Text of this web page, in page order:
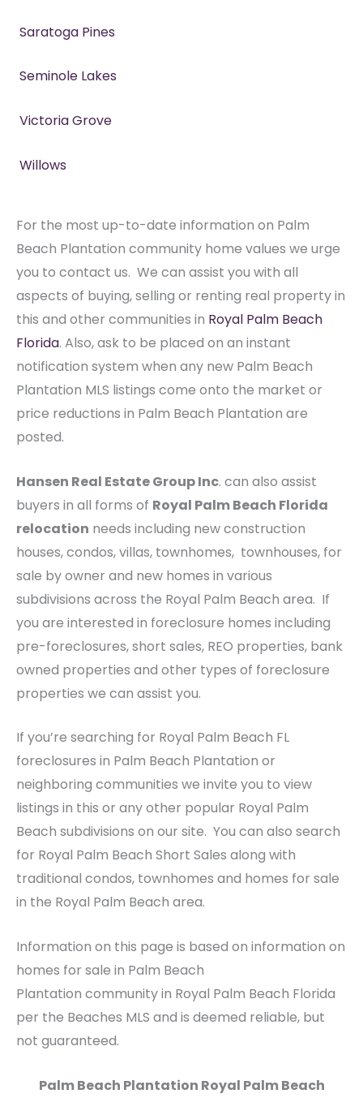
Saratoga Pines
Seminole Lakes
Victoria Grove
Willows
For the most up-to-date information on Palm
Beach Plantation community home values we urge
you to contact us. We can assist you with all
aspects of buying, selling or renting real property in
this and other communities in Royal Palm Beach
Florida. Also, ask to be placed on an instant
notification system when any new Palm Beach
Plantation MLS listings come onto the market or
price reductions in Palm Beach Plantation are
posted.
Hansen Real Estate Group Inc. can also assist
buyers in all forms of Royal Palm Beach Florida
relocation needs including new construction
houses, condos, villas, townhomes, townhouses, for
sale by owner and new homes in various
subdivisions across the Royal Palm Beach area. If
you are interested in foreclosure homes including
pre-foreclosures, short sales, REO properties, bank
owned properties and other types of foreclosure
properties we can assist you.
If you’re searching for Royal Palm Beach FL
foreclosures in Palm Beach Plantation or
neighboring communities we invite you to view
listings in this or any other popular Royal Palm
Beach subdivisions on our site. You can also search
for Royal Palm Beach Short Sales along with
traditional condos, townhomes and homes for sale
in the Royal Palm Beach area.
Information on this page is based on information on
homes for sale in Palm Beach
Plantation community in Royal Palm Beach Florida
per the Beaches MLS and is deemed reliable, but
not guaranteed.
Palm Beach Plantation Royal Palm Beach